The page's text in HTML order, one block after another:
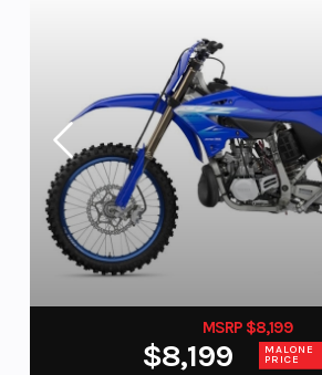
MSRP $8,199
$8,199 MALONE
PRICE